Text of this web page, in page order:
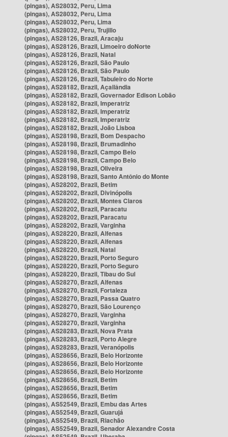
(pingas), AS28032, Peru, Lima
(pingas), AS28032, Peru, Lima
(pingas), AS28032, Peru, Lima
(pingas), AS28032, Peru, Trujillo
(pingas), AS28126, Brazil, Aracaju
(pingas), AS28126, Brazil, Limoeiro doNorte
(pingas), AS28126, Brazil, Natal
(pingas), AS28126, Brazil, São Paulo
(pingas), AS28126, Brazil, São Paulo
(pingas), AS28126, Brazil, Tabuleiro do Norte
(pingas), AS28182, Brazil, Açailândia
(pingas), AS28182, Brazil, Governador Edison Lobão
(pingas), AS28182, Brazil, Imperatriz
(pingas), AS28182, Brazil, Imperatriz
(pingas), AS28182, Brazil, Imperatriz
(pingas), AS28182, Brazil, João Lisboa
(pingas), AS28198, Brazil, Bom Despacho
(pingas), AS28198, Brazil, Brumadinho
(pingas), AS28198, Brazil, Campo Belo
(pingas), AS28198, Brazil, Campo Belo
(pingas), AS28198, Brazil, Oliveira
(pingas), AS28198, Brazil, Santo Antônio do Monte
(pingas), AS28202, Brazil, Betim
(pingas), AS28202, Brazil, Divinópolis
(pingas), AS28202, Brazil, Montes Claros
(pingas), AS28202, Brazil, Paracatu
(pingas), AS28202, Brazil, Paracatu
(pingas), AS28202, Brazil, Varginha
(pingas), AS28220, Brazil, Alfenas
(pingas), AS28220, Brazil, Alfenas
(pingas), AS28220, Brazil, Natal
(pingas), AS28220, Brazil, Porto Seguro
(pingas), AS28220, Brazil, Porto Seguro
(pingas), AS28220, Brazil, Tibau do Sul
(pingas), AS28270, Brazil, Alfenas
(pingas), AS28270, Brazil, Fortaleza
(pingas), AS28270, Brazil, Passa Quatro
(pingas), AS28270, Brazil, São Lourenço
(pingas), AS28270, Brazil, Varginha
(pingas), AS28270, Brazil, Varginha
(pingas), AS28283, Brazil, Nova Prata
(pingas), AS28283, Brazil, Porto Alegre
(pingas), AS28283, Brazil, Veranópolis
(pingas), AS28656, Brazil, Belo Horizonte
(pingas), AS28656, Brazil, Belo Horizonte
(pingas), AS28656, Brazil, Belo Horizonte
(pingas), AS28656, Brazil, Betim
(pingas), AS28656, Brazil, Betim
(pingas), AS28656, Brazil, Betim
(pingas), AS52549, Brazil, Embu das Artes
(pingas), AS52549, Brazil, Guarujá
(pingas), AS52549, Brazil, Riachão
(pingas), AS52549, Brazil, Senador Alexandre Costa